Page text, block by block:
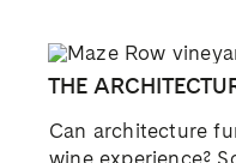
THE
Can architecture